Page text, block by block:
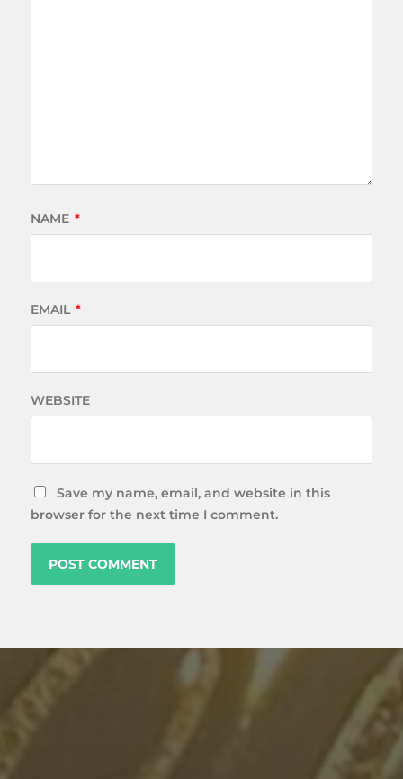
NAME *
EMAIL *
WEBSITE
Save my name, email, and website in this
browser for the next time I comment.